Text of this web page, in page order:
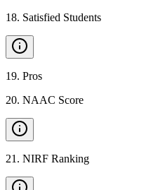
18. Satisfied Students
19. Pros
20. NAAC Score
21 . NIRF Ranking